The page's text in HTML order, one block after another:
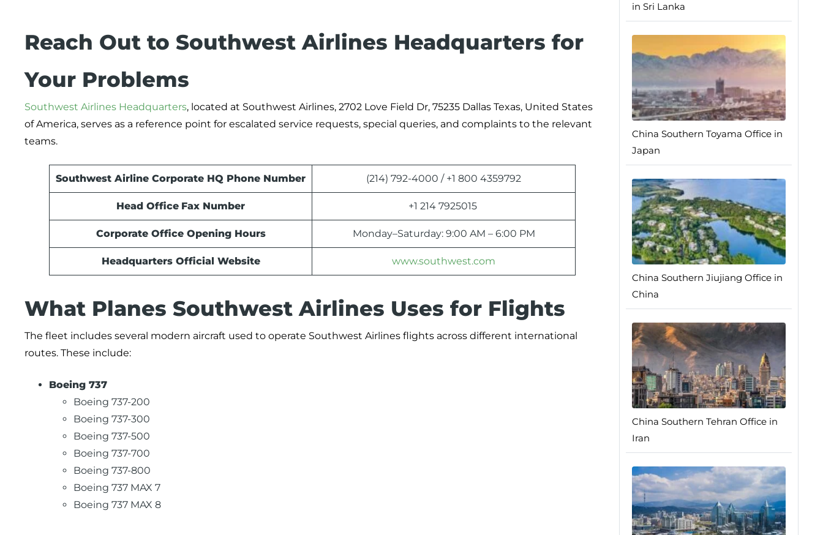
Reach Out to Southwest Airlines Headquarters for
Your Problems
Southwest Airlines Headquarters, located at Southwest Airlines, 2702 Love Field Dr, 75235 Dallas Texas, United States
of America, serves as a reference point for escalated service requests, special queries, and complaints to the relevant
teams.
Southwest Airline Corporate HQ Phone Number (214) 792-4000 / +1 800 4359792
Head Office Fax Number +1 214 7925015
Corporate Office Opening Hours Monday–Saturday: 9:00 AM – 6:00 PM
Headquarters Official Website www.southwest.com
What Planes Southwest Airlines Uses for Flights
The fleet includes several modern aircraft used to operate Southwest Airlines flights across different international
routes. These include:
Boeing 737
Boeing 737-200
Boeing 737-300
Boeing 737-500
Boeing 737-700
Boeing 737-800
Boeing 737 MAX 7
Boeing 737 MAX 8
in Sri Lanka
China Southern Toyama Office in
Japan
China Southern Jiujiang Office in
China
China Southern Tehran Office in
Iran